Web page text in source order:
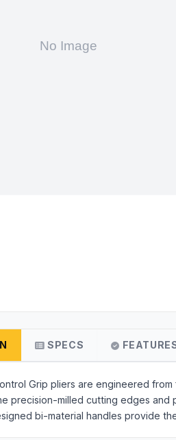
SPECS
Grip pliers are engineered
precision-milled cutting edges
bi-material handles provide